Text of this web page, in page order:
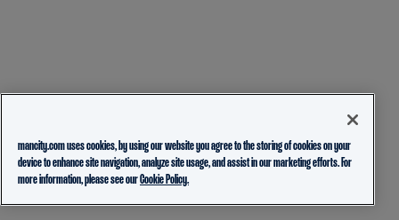
mancity.com uses cookies, by using our website you agree to the storing of cookies on your
device to enhance site navigation, analyze site usage, and assist in our marketing efforts. For
more information, please see ourCookie Policy.